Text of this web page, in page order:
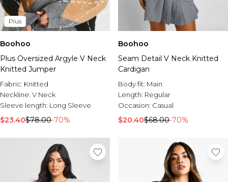
Plus
Boohoo
Plus Oversized Argyle V Neck
Knitted Jumper
Fabric: Knitted
Neckline: V Neck
Sleeve length: Long Sleeve
$23.40$78.00-70%
Boohoo
Seam Detail V Neck Knitted
Cardigan
Body fit: Main
Length: Regular
Occasion: Casual
$20.40$68.00-70%